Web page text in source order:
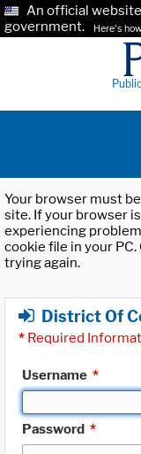
An official
government.
Here's
Your browser must
site. If your browser
experiencing
cookie file in your
trying again.
District Of
* Required
Username *
Password *